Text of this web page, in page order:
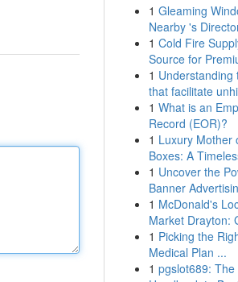
1 Gleaming
Nearby 's
1 Cold Fire
Source for
1 Understanding
that facilitate
1 What is an
Record (EOR)?
1 Luxury Mother
Boxes: A
1 Uncover the
Banner
1 McDonald's
Market Drayton:
1 Picking the
Medical Plan ...
1 pgslot689: The